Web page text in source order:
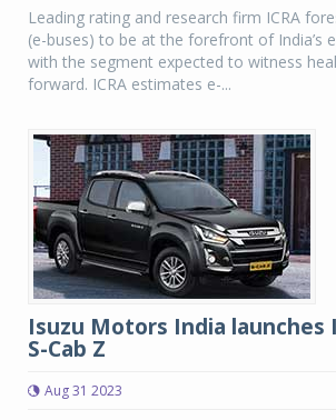
Leading rating and research firm ICRA
(e-buses) to be at the forefront of India’s
with the segment expected to witness
forward. ICRA estimates e-...
Isuzu Motors India launches
S-Cab Z
Aug 31 2023